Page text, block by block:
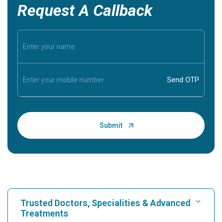
Request A Callback
Trusted Doctors, Specialities & Advanced
Treatments